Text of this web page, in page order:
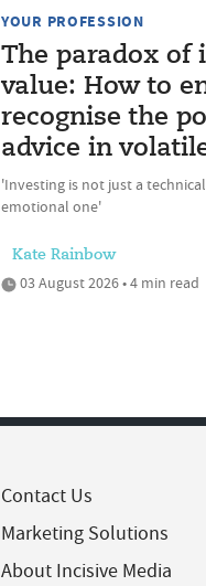
YOUR PROFESSION
The paradox of
value: How to
recognise the
advice in
'Investing is not just a technical
emotional one'
Kate Rainbow
03 August 2026 • 4 min read
Contact Us
Marketing Solutions
About Incisive Media